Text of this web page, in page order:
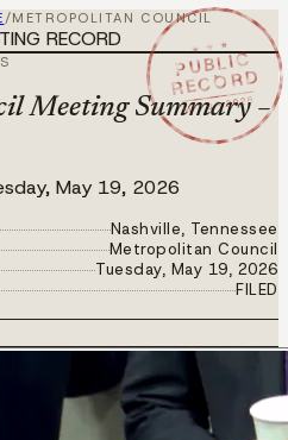
/METROPOLITAN COUNCIL
★ ★ ★
PUBLIC
RECORD
MAY 19 2026
RECORD
Meeting Summary –
May 19, 2026
Nashville, Tennessee
Metropolitan Council
Tuesday, May 19, 2026
FILED